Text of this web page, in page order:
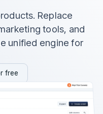
Replace
tools, and
unified engine for
free